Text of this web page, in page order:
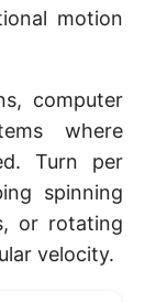
motion
computer
where
Turn per
spinning
or rotating
velocity.